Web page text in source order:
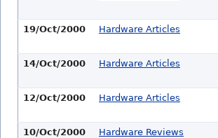
19/Oct/2000 Hardware Articles
14/Oct/2000 Hardware Articles
12/Oct/2000 Hardware Articles
10/Oct/2000 Hardware Reviews